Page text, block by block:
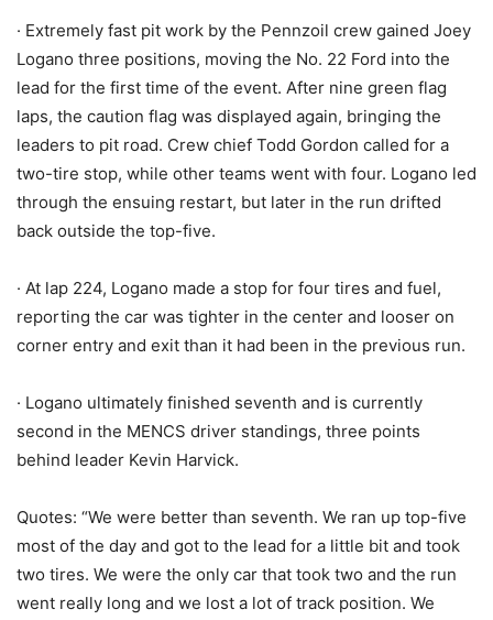
· Extremely fast pit work by the Pennzoil crew gained Joey
Logano three positions, moving the No. 22 Ford into the
lead for the first time of the event. After nine green flag
laps, the caution flag was displayed again, bringing the
leaders to pit road. Crew chief Todd Gordon called for a
two-tire stop, while other teams went with four. Logano led
through the ensuing restart, but later in the run drifted
back outside the top-five.
· At lap 224, Logano made a stop for four tires and fuel,
reporting the car was tighter in the center and looser on
corner entry and exit than it had been in the previous run.
· Logano ultimately finished seventh and is currently
second in the MENCS driver standings, three points
behind leader Kevin Harvick.
Quotes: “We were better than seventh. We ran up top-five
most of the day and got to the lead for a little bit and took
two tires. We were the only car that took two and the run
went really long and we lost a lot of track position. We